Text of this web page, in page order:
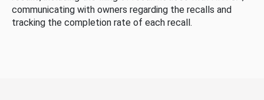
communicating with owners regarding the recalls and
tracking the completion rate of each recall.